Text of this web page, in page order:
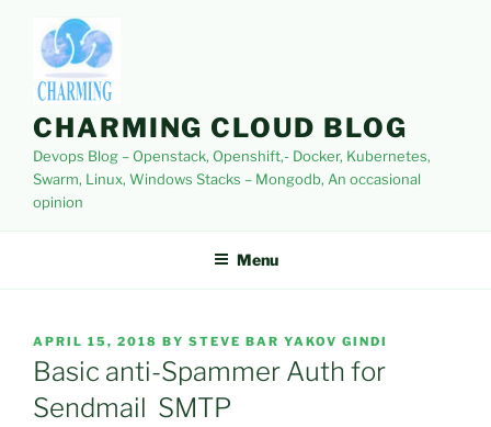
content
CHARMING CLOUD BLOG
Devops Blog – Openstack, Openshift,- Docker, Kubernetes,
Swarm, Linux, Windows Stacks – Mongodb, An occasional
opinion
Menu
POSTED
ON
APRIL 15, 2018 BY STEVE BAR YAKOV GINDI
Basic anti-Spammer Auth for
Sendmail SMTP